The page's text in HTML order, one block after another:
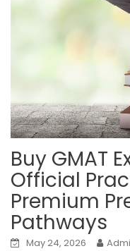
Buy GMAT
Official
Premium
Pathways
May 24, 2026